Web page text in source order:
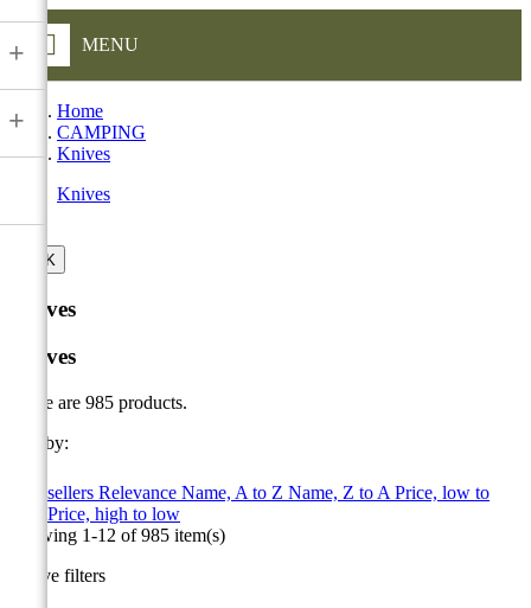
MENU
+
+
Home
CAMPING
Knives
Knives
OK
Knives
Knives
There are 985 products.
Sort by:
Best sellers Relevance Name, A to Z Name, Z to A Price, low to
Price, high to low
Showing 1-12 of 985 item(s)
Active filters